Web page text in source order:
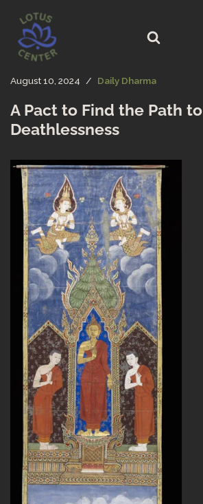
Skip
to
content
August 10, 2024 Daily Dharma
A Pact to Find the Path to
Deathlessness